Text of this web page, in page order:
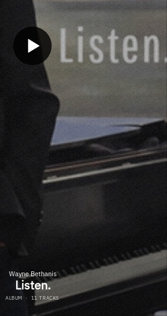
Wayne Bethanis
Listen.
ALBUM · 11 TRACKS